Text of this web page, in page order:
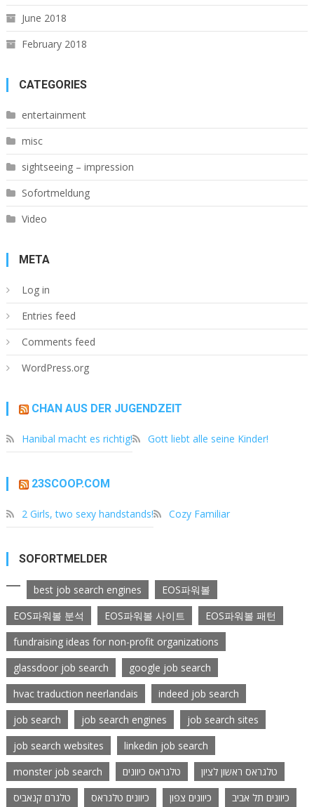
June 2018
February 2018
CATEGORIES
entertainment
misc
sightseeing – impression
Sofortmeldung
Video
META
Log in
Entries feed
Comments feed
WordPress.org
CHAN AUS DER JUGENDZEIT
Hanibal macht es richtig! Gott liebt alle seine Kinder!
23SCOOP.COM
2 Girls, two sexy handstands! Cozy Familiar
SOFORTMELDER
best job search engines
EOS파워볼
EOS파워볼 분석
EOS파워볼 사이트
EOS파워볼 패턴
fundraising ideas for non-profit organizations
glassdoor job search
google job search
hvac traduction neerlandais
indeed job search
job search
job search engines
job search sites
job search websites
linkedin job search
monster job search
טלגראס כיוונים
טלגראס ראשון לציון
טלגרם קנאביס
כיוונים טלגראס כיוונים צפון כיוונים תל אביב